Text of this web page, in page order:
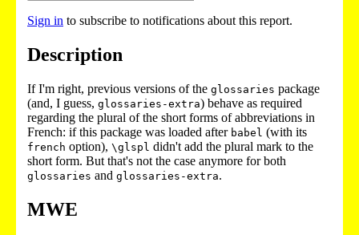
Sign in to subscribe to notifications about this report.
Description
If I'm right, previous versions of the glossaries package
(and, I guess, glossaries-extra) behave as required
regarding the plural of the short forms of abbreviations in
French: if this package was loaded after babel (with its
french option), \glspl didn't add the plural mark to the
short form. But that's not the case anymore for both
glossaries and glossaries-extra.
MWE